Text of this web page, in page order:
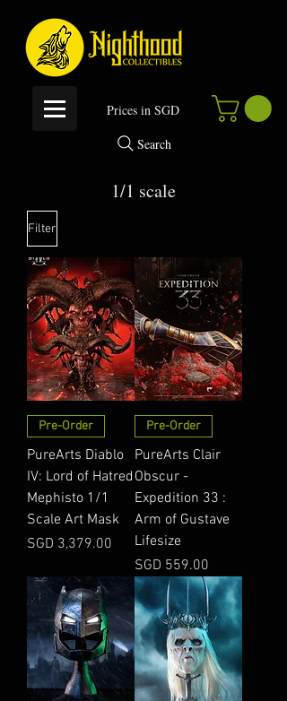
Prices in SGD
Search
1/1 scale
Filter
Pre-Order
PureArts Diablo
IV: Lord of Hatred
Mephisto 1/1
Scale Art Mask
Price
SGD 3,379.00
Pre-Order
PureArts Clair
Obscur -
Expedition 33 :
Arm of Gustave
Lifesize
Price
SGD 559.00